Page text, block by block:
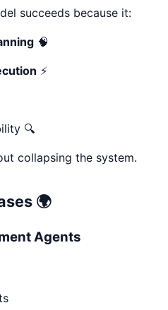
succeeds because it:
🧠
⚡
🔍
collapsing the system.
🌍
Agents